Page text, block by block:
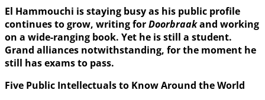
El Hammouchi is staying busy as his public profile
continues to grow, writing forDoorbraakand working
on a wide-ranging book. Yet he is still a student.
Grand alliances notwithstanding, for the moment he
still has exams to pass.
Five Public Intellectuals to Know Around the World